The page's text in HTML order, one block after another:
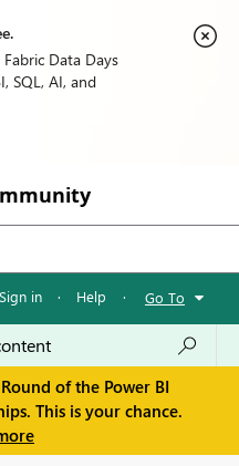
Data Days
SQL, AI, and
Sign in · Help · Go To
of the Power BI
This is your chance.